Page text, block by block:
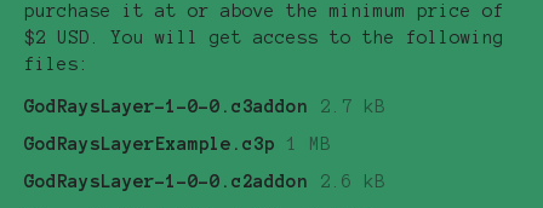
purchase it at or above the minimum price of
$2 USD. You will get access to the following
files:
GodRaysLayer-1-0-0.c3addon
2.7 kB
GodRaysLayerExample.c3p
1 MB
GodRaysLayer-1-0-0.c2addon
2.6 kB